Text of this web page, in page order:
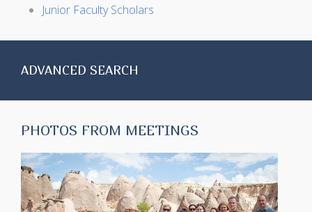
Junior Faculty Scholars
ADVANCED SEARCH
PHOTOS FROM MEETINGS